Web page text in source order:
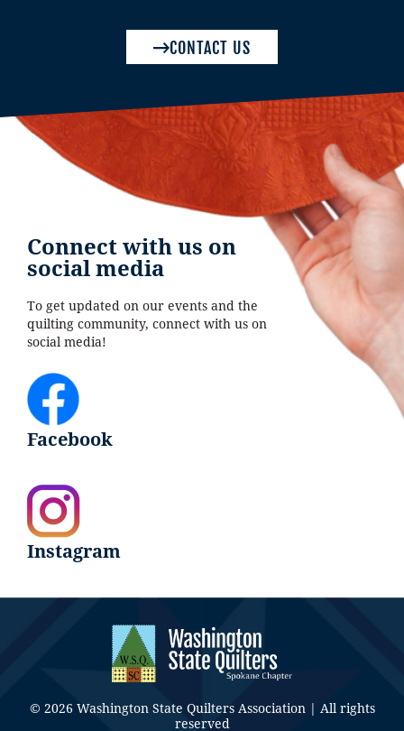
CONTACT US
Connect with us on
social media
To get updated on our events and the
quilting community, connect with us on
social media!
Facebook
Instagram
© 2026 Washington State Quilters Association | All rights
reserved